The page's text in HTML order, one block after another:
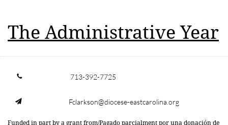
The Administrative Year
 713-392-7725
 Fclarkson@diocese-eastcarolina.org
Funded in part by a grant from/Pagado parcialment por una donación de